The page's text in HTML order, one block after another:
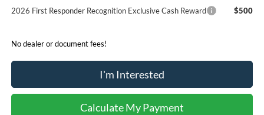
2026 First Responder Recognition Exclusive Cash Reward
$500
No dealer or document fees!
I'm Interested
Calculate My Payment